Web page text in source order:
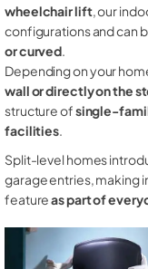
wheelchair lift, our
configurations and can
or curved.
Depending on your
wall or directly on the
structure ofsingle-
facilities.
Split-level homes
garage entries, making
featureas part of